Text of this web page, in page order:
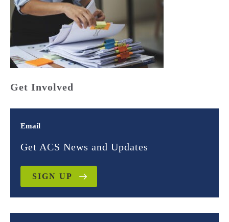
Get Involved
Email
Get ACS News and Updates
SIGN UP